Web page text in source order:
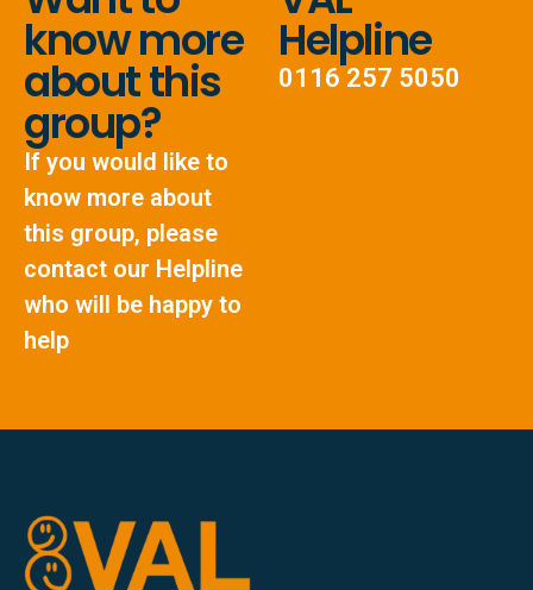
know more
about this
group?
If you would like to
know more about
this group, please
contact our Helpline
who will be happy to
help
Helpline
0116 257 5050